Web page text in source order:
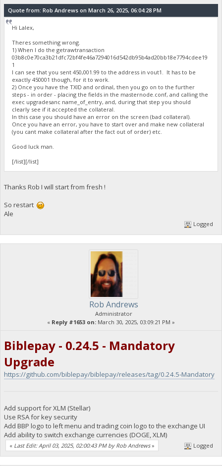
Quote from: Rob Andrews on March 26, 2025, 06:04:28 PM
Hi Lalex,
Theres something wrong.
1) When I do the getrawtransaction
03b8c0e70ca3b21dfc72bf4fe46a7294016d542db95b4ad20bb18e7794cdee19
1
I can see that you sent 450,001.99 to the address in vout1. It has to be
exactly 450001 though, for it to work.
2) Once you have the TXID and ordinal, then you go on to the further
steps - in order - placing the fields in the masternode.conf, and calling the
exec upgradesanc name_of_entry, and, during that step you should
clearly see if it accepted the collateral.
In this case you should have an error on the screen (bad collateral).
Once you have an error, you have to start over and make new collateral
(you cant make collateral after the fact out of order) etc.
Good luck man.
[/list][/list]
Thanks Rob I will start from fresh !
So restart
Ale
Logged
Rob Andrews
Administrator
« Reply #1653 on: March 30, 2025, 03:09:21 PM »
Biblepay - 0.24.5 - Mandatory
Upgrade
https://github.com/biblepay/biblepay/releases/tag/0.24.5-Mandatory
Add support for XLM (Stellar)
Use RSA for key security
Add BBP logo to left menu and trading coin logo to the exchange UI
Add ability to switch exchange currencies (DOGE, XLM)
« Last Edit: April 03, 2025, 02:00:43 PM by Rob Andrews» Logged